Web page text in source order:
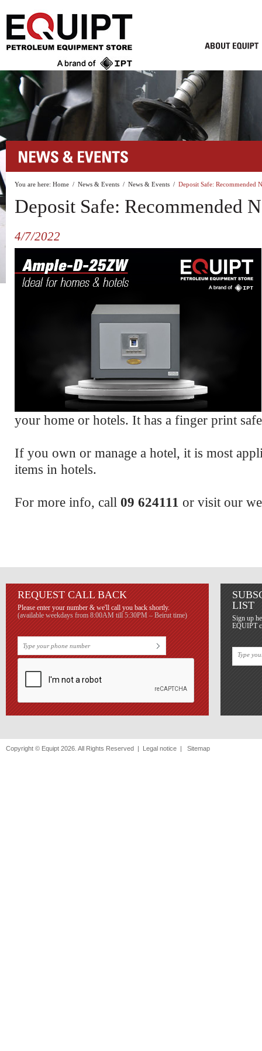
You are here: Home / News & Events / News & Events / Deposit Safe: Recommended
Deposit Safe: Recommended
4/7/2022
your home or hotels. It has a finger print
If you own or manage a hotel, it is most
items in hotels.
For more info, call 09 624111 or visit our
REQUEST CALL BACK
Please enter your number & we'll call you back shortly.
(available weekdays from 8:00AM till 5:30PM – Beirut time)
LIST
Sign up
EQUIPT
Copyright © Equipt 2026. All Rights Reserved | Legal notice | Sitemap